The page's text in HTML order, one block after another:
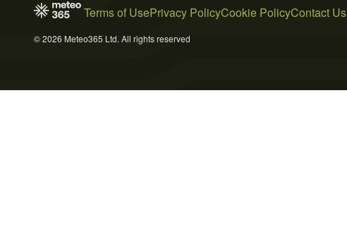
Terms of UsePrivacy PolicyCookie PolicyContact Us
© 2026 Meteo365 Ltd. All rights reserved